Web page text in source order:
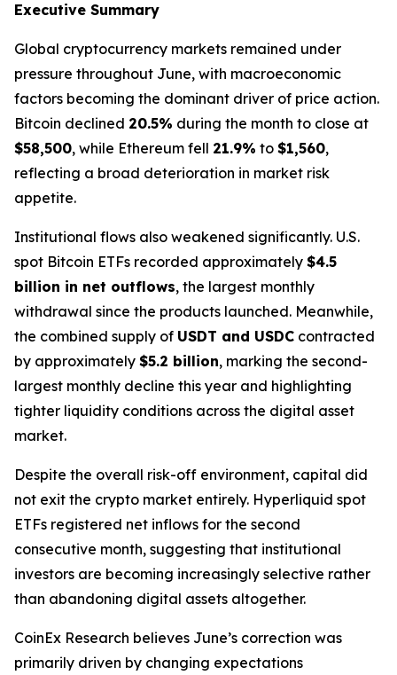
Executive Summary
Global cryptocurrency markets remained under
pressure throughout June, with macroeconomic
factors becoming the dominant driver of price action.
Bitcoin declined 20.5% during the month to close at
$58,500, while Ethereum fell 21.9% to $1,560,
reflecting a broad deterioration in market risk
appetite.
Institutional flows also weakened significantly. U.S.
spot Bitcoin ETFs recorded approximately $4.5
billion in net outflows, the largest monthly
withdrawal since the products launched. Meanwhile,
the combined supply of USDT and USDC contracted
by approximately $5.2 billion, marking the second-
largest monthly decline this year and highlighting
tighter liquidity conditions across the digital asset
market.
Despite the overall risk-off environment, capital did
not exit the crypto market entirely. Hyperliquid spot
ETFs registered net inflows for the second
consecutive month, suggesting that institutional
investors are becoming increasingly selective rather
than abandoning digital assets altogether.
CoinEx Research believes June’s correction was
primarily driven by changing expectations